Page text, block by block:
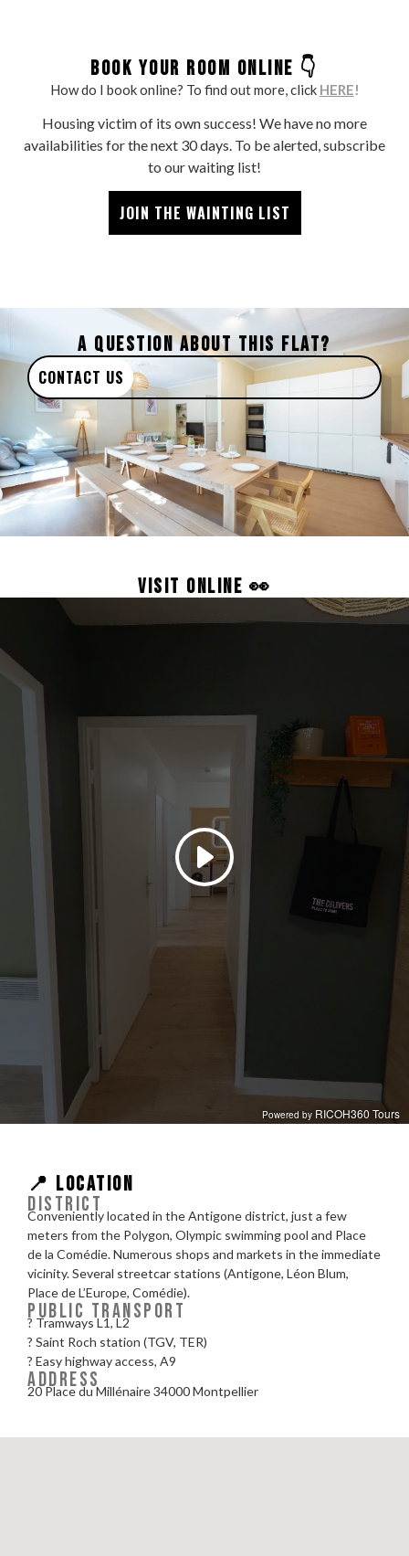
BOOK YOUR ROOM ONLINE 👇
How do I book online? To find out more, click HERE!
Housing victim of its own success! We have no more
availabilities for the next 30 days. To be alerted, subscribe
to our waiting list!
JOIN THE WAINTING LIST
A QUESTION ABOUT THIS FLAT?
CONTACT US
VISIT ONLINE 👀
📍 LOCATION
DISTRICT
Conveniently located in the Antigone district, just a few
meters from the Polygon, Olympic swimming pool and Place
de la Comédie. Numerous shops and markets in the immediate
vicinity. Several streetcar stations (Antigone, Léon Blum,
Place de L’Europe, Comédie).
PUBLIC TRANSPORT
? Tramways L1, L2
? Saint Roch station (TGV, TER)
?️ Easy highway access, A9
ADDRESS
20 Place du Millénaire 34000 Montpellier